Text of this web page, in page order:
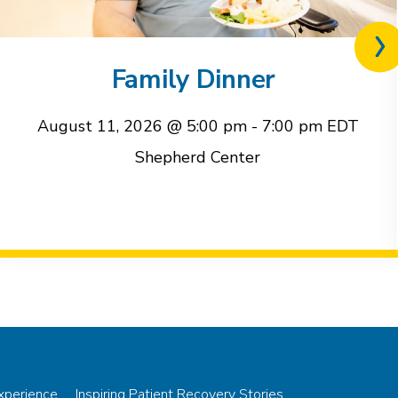
Family Dinner
August 11, 2026 @ 5:00 pm- 7:00 pm EDT
Shepherd Center